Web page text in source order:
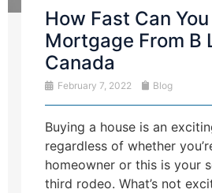
How Fast Can
Mortgage From B
Canada
February 7, 2022 Blog
Buying a house is an
regardless of whether
homeowner or this is your
third rodeo. What’s not